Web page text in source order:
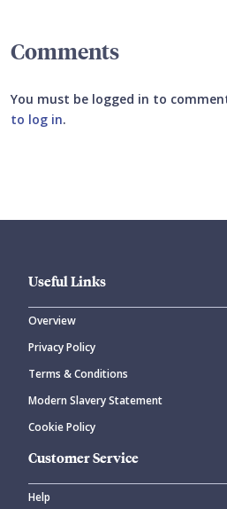
Comments
You must be logged in to
to log in.
CANCEL
Useful Links
Overview
Privacy Policy
Terms & Conditions
Modern Slavery Statement
Cookie Policy
Customer Service
Help